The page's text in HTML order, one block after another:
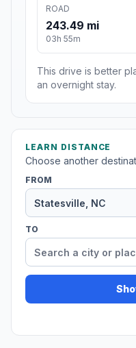
ROAD
243.49 mi
03h 55m
This drive is better
an overnight stay.
LEARN DISTANCE
Choose another
FROM
TO